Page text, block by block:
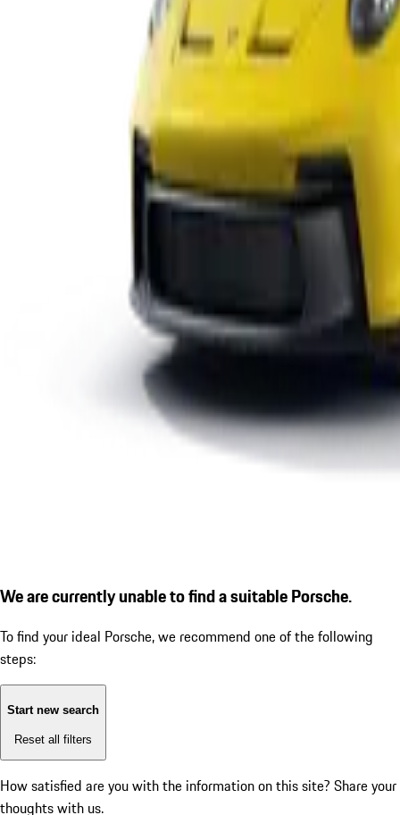
We are currently unable to find a suitable Porsche.
To find your ideal Porsche, we recommend one of the following
steps:
Start new search
Reset all filters
How satisfied are you with the information on this site? Share your
thoughts with us.